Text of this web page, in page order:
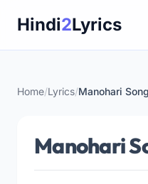
Hindi2Lyrics
Home/Lyrics/Manohari
Manohari